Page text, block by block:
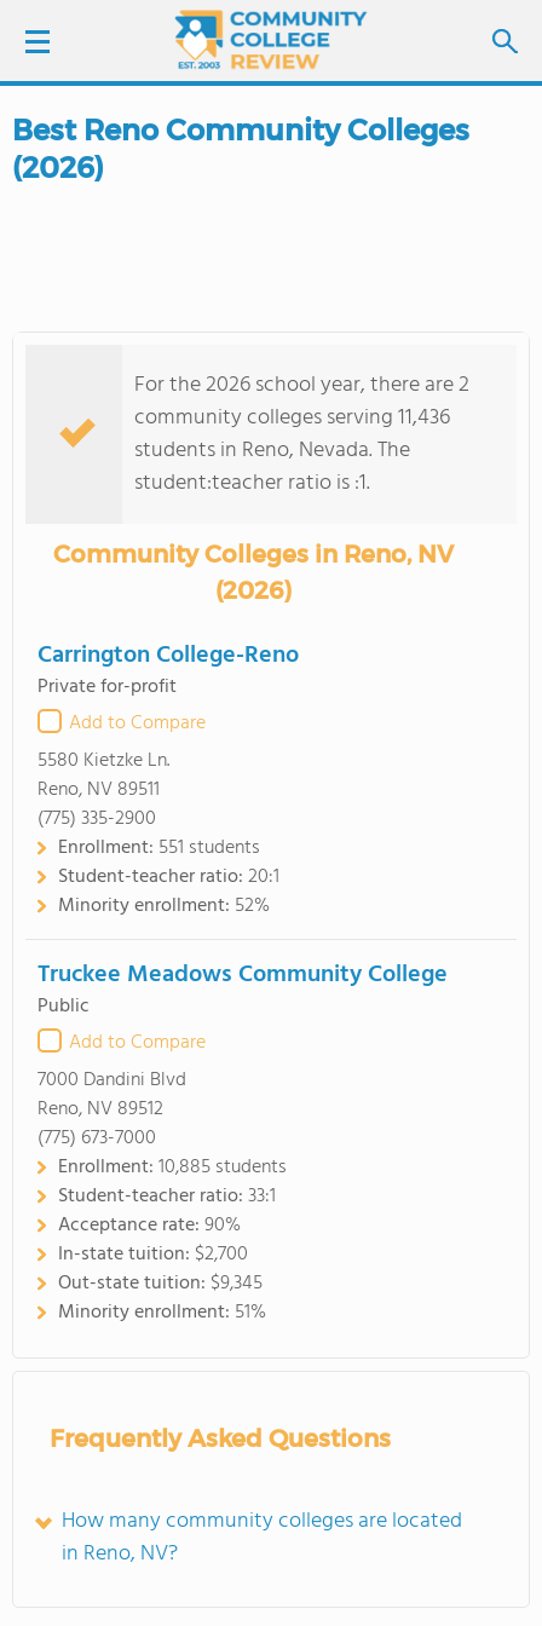
LOGIN
COLLEGE GUIDE
Best Reno Community Colleges
(2026)
For the 2026 school year, there are 2
community colleges serving 11,436
students in Reno, Nevada. The
student:teacher ratio is :1.
Community Colleges in Reno, NV
(2026)
Carrington College-Reno
Private for-profit
Add to Compare
5580 Kietzke Ln.
Reno, NV 89511
(775) 335-2900
Enrollment: 551 students
Student-teacher ratio:20:1
Minority enrollment: 52%
Truckee Meadows Community College
Public
Add to Compare
7000 Dandini Blvd
Reno, NV 89512
(775) 673-7000
Enrollment:10,885 students
Student-teacher ratio:33:1
Acceptance rate:90%
In-state tuition: $2,700
Out-state tuition: $9,345
Minority enrollment: 51%
Frequently Asked Questions
How many community colleges are located
in Reno, NV?